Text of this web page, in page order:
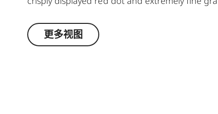
outstanding zoom range combined with the
hunting companion. Thanks to its
更多视图